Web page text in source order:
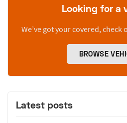
Looking for a
We’ve got your covered,
BROWSE
Latest posts